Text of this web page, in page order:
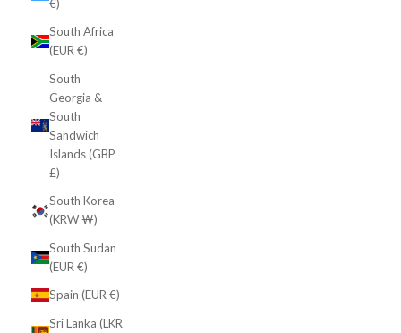
€)
South Africa
(EUR €)
South
Georgia &
South
Sandwich
Islands (GBP
£)
South Korea
(KRW ₩)
South Sudan
(EUR €)
Spain (EUR €)
Sri Lanka (LKR